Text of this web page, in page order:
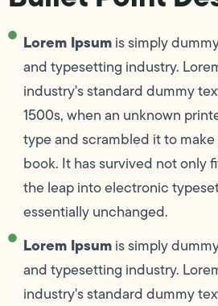
Lorem Ipsumis simply
and typesetting industry.
industry's standard dummy
1500s, when an unknown
type and scrambled it to
book. It has survived not only
the leap into electronic
essentially unchanged.
Lorem Ipsumis simply
and typesetting industry.
industry's standard dummy